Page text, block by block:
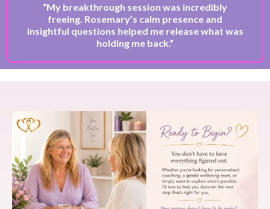
“My breakthrough session was incredibly
freeing. Rosemary’s calm presence and
insightful questions helped me release what was
holding me back.”